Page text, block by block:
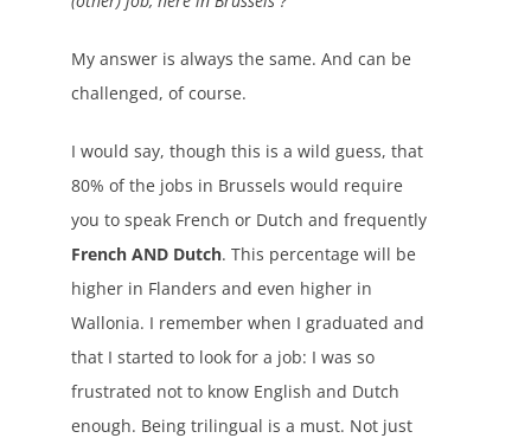
My answer is always the same. And can be
challenged, of course.
I would say, though this is a wild guess, that
80% of the jobs in Brussels would require
you to speak French or Dutch and frequently
French AND Dutch. This percentage will be
higher in Flanders and even higher in
Wallonia. I remember when I graduated and
that I started to look for a job: I was so
frustrated not to know English and Dutch
enough. Being trilingual is a must. Not just